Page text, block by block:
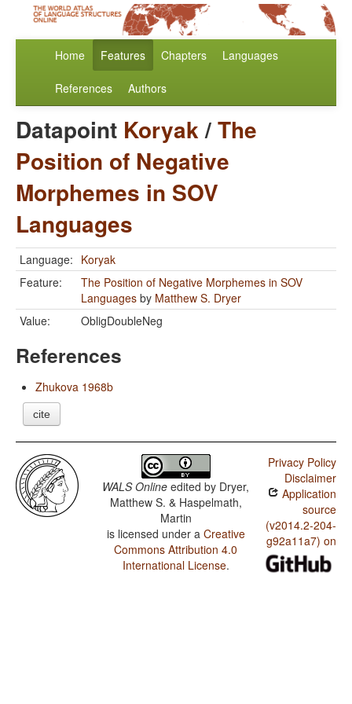
Home Features Chapters Languages
References Authors
Datapoint Koryak/The
Position of Negative
Morphemes in SOV
Languages
Language: Koryak
Feature:
The Position of Negative Morphemes in SOV
Languages by Matthew S. Dryer
Value:
ObligDoubleNeg
References
Zhukova 1968b
cite
WALS Online edited by Dryer,
Matthew S. & Haspelmath,
Martin
is licensed under a Creative
Commons Attribution 4.0
International License.
Privacy Policy
Disclaimer
Application
source
(v2014.2-204-
g92a11a7) on